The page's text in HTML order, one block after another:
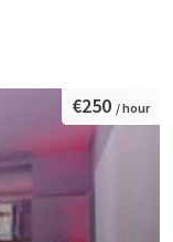
€250 / hour